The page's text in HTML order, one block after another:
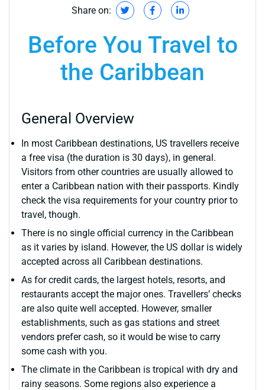
Share on:
Before You Travel to
the Caribbean
General Overview
In most Caribbean destinations, US travellers receive
a free visa (the duration is 30 days), in general.
Visitors from other countries are usually allowed to
enter a Caribbean nation with their passports. Kindly
check the visa requirements for your country prior to
travel, though.
There is no single official currency in the Caribbean
as it varies by island. However, the US dollar is widely
accepted across all Caribbean destinations.
As for credit cards, the largest hotels, resorts, and
restaurants accept the major ones. Travellers’ checks
are also quite well accepted. However, smaller
establishments, such as gas stations and street
vendors prefer cash, so it would be wise to carry
some cash with you.
The climate in the Caribbean is tropical with dry and
rainy seasons. Some regions also experience a